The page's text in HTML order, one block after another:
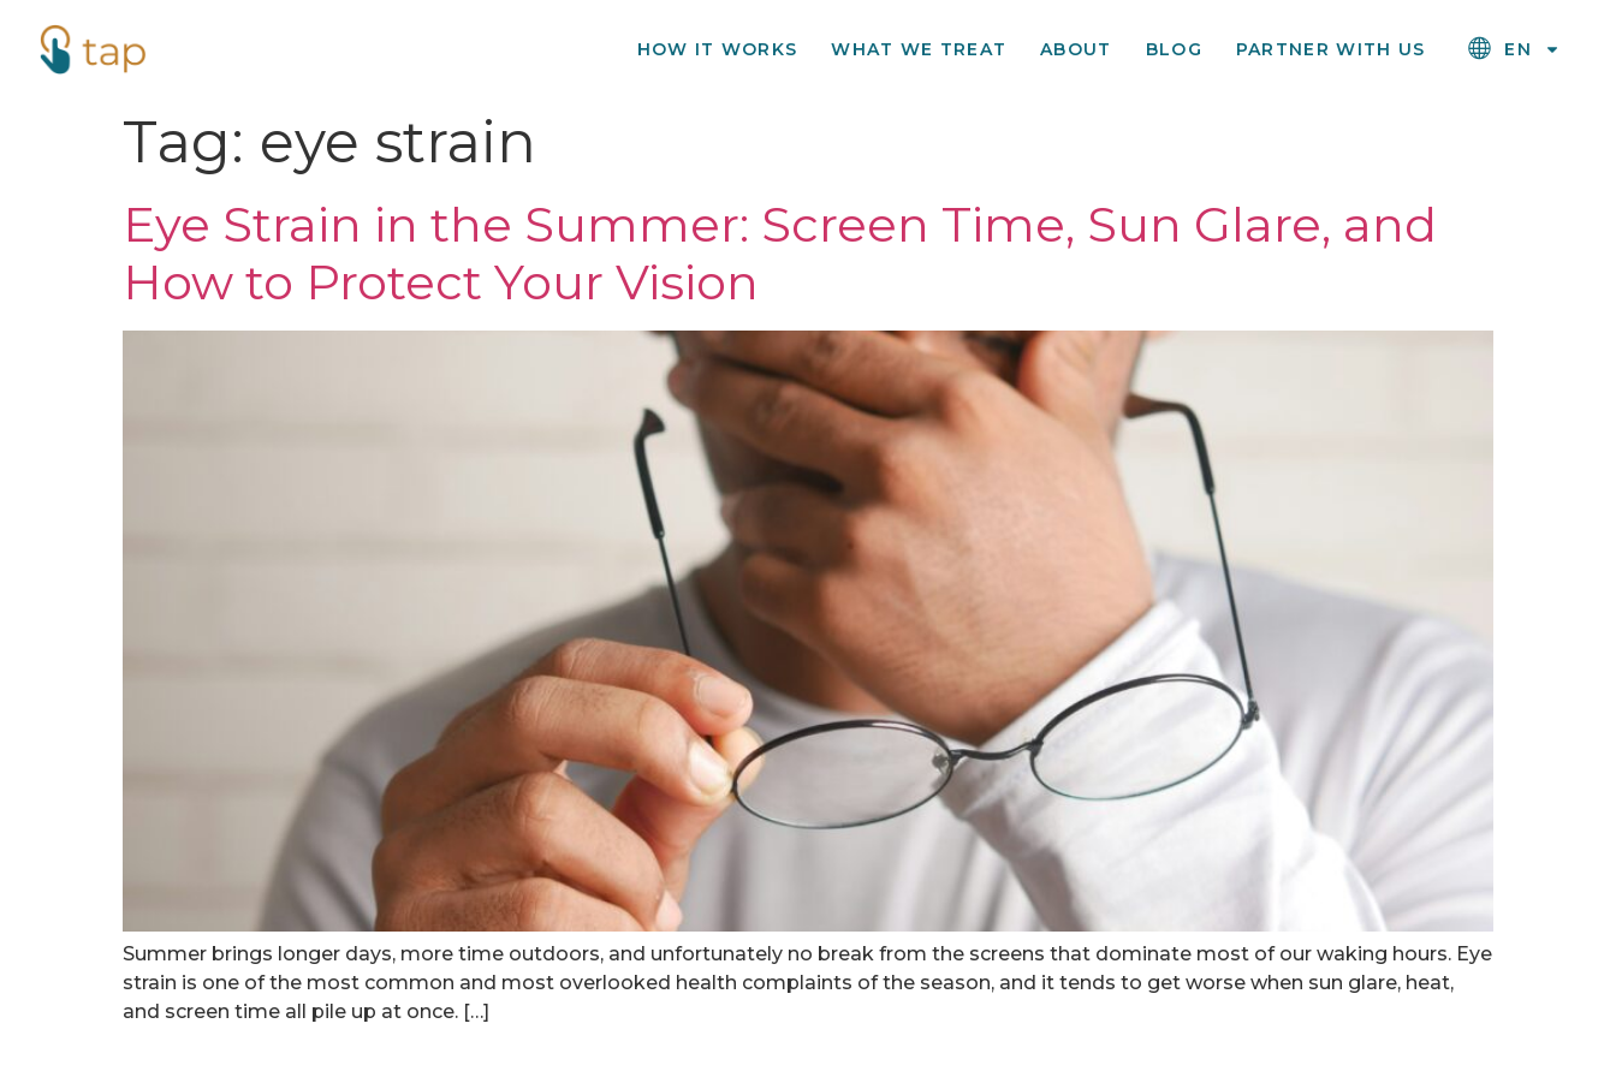
HOW IT WORKS WHAT WE TREAT ABOUT BLOG PARTNER WITH US EN
Tag: eye strain
Eye Strain in the Summer: Screen Time, Sun Glare, and
How to Protect Your Vision
Summer brings longer days, more time outdoors, and unfortunately no break from the screens that dominate most of our waking hours. Eye
strain is one of the most common and most overlooked health complaints of the season, and it tends to get worse when sun glare, heat,
and screen time all pile up at once. […]